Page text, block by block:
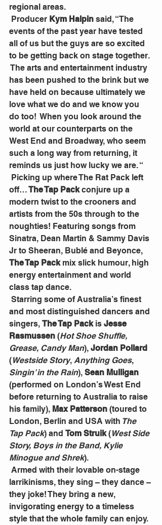
regional areas.
Producer Kym Halpin said, “The
events of the past year have tested
all of us but the guys are so excited
to be getting back on stage together.
The arts and entertainment industry
has been pushed to the brink but we
have held on because ultimately we
love what we do and we know you
do too!  When you look around the
world at our counterparts on the
West End and Broadway, who seem
such a long way from returning, it
reminds us just how lucky we are. “
off… The Tap Pack conjure up a
modern twist to the crooners and
artists from the 50s through to the
noughties! Featuring songs from
Sinatra, Dean Martin & Sammy Davis
Jr to Sheeran, Bublé and Beyonce,
The Tap Pack mix slick humour, high
energy entertainment and world
class tap dance.
and most distinguished dancers and
singers, The Tap Pack is Jesse
Rasmussen (Hot Shoe Shuffle,
Grease, Candy Man), Jordan Pollard
(Westside Story, Anything Goes,
Singin’ in the Rain), Sean Mulligan
(performed on London’s West End
before returning to Australia to raise
his family), Max Patterson (toured to
London, Berlin and USA with The
Tap Pack) and Tom Struik (West Side
Story, Boys in the Band, Kylie
Minogue and Shrek).
larrikinisms, they sing – they dance –
they joke! They bring a new,
invigorating energy to a timeless
style that the whole family can enjoy.